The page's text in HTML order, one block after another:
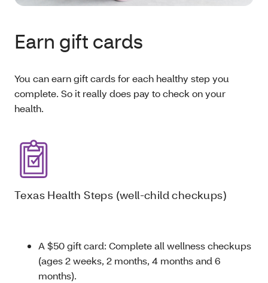
Earn gift cards
You can earn gift cards for each healthy step you
complete. So it really does pay to check on your
health.
Texas Health Steps (well-child checkups)
A $50 gift card: Complete all wellness checkups
(ages 2 weeks, 2 months, 4 months and 6
months).